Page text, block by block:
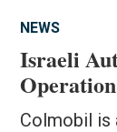
NEWS
Israeli
Operation
Colmobil is